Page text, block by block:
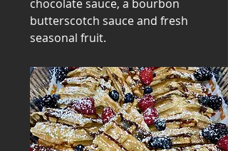
chocolate sauce, a bourbon
butterscotch sauce and fresh
seasonal fruit.